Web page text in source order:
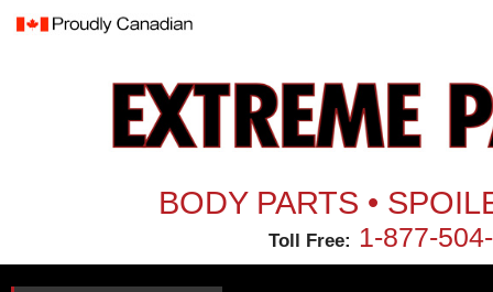
BODY PARTS •
Toll Free: 1-877-